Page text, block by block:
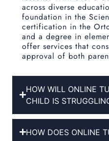
across diverse
foundation in the
certification in the
and a degree in
offer services that
approval of both
HOW WILL ONLINE
CHILD IS
HOW DOES ONLINE